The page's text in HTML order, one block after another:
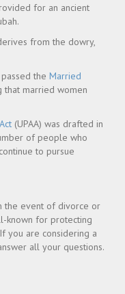
for an ancient
from the dowry,
the Married
that married women
(UPAA) was drafted in
of people who
to pursue
the event of divorce or
known for protecting
you are considering a
all your questions.